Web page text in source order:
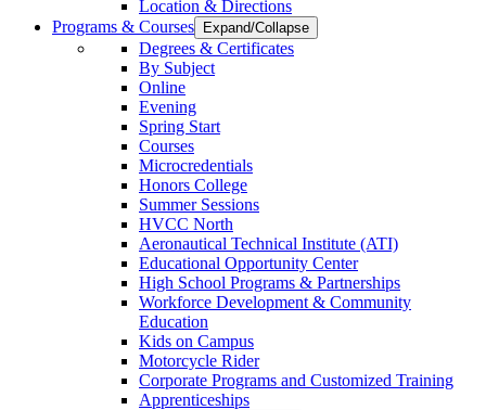
Location & Directions
Programs & Courses
Expand/Collapse
Degrees & Certificates
By Subject
Online
Evening
Spring Start
Courses
Microcredentials
Honors College
Summer Sessions
HVCC North
Aeronautical Technical Institute (ATI)
Educational Opportunity Center
High School Programs & Partnerships
Workforce Development & Community
Education
Kids on Campus
Motorcycle Rider
Corporate Programs and Customized Training
Apprenticeships